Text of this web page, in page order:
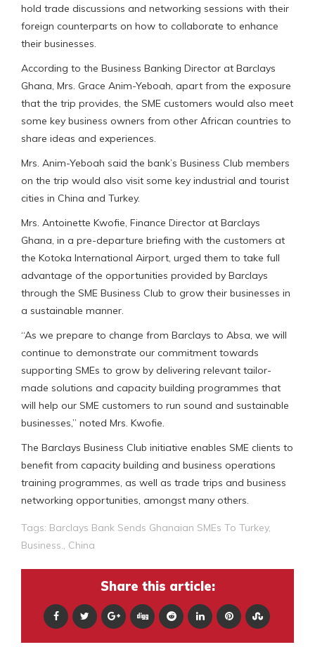
hold trade discussions and networking sessions with their
foreign counterparts on how to collaborate to enhance
their businesses.
According to the Business Banking Director at Barclays
Ghana, Mrs. Grace Anim-Yeboah, apart from the exposure
that the trip provides, the SME customers would also meet
some key business owners from other African countries to
share ideas and experiences.
Mrs. Anim-Yeboah said the bank’s Business Club members
on the trip would also visit some key industrial and tourist
cities in China and Turkey.
Mrs. Antoinette Kwofie, Finance Director at Barclays
Ghana, in a pre-departure briefing with the customers at
the Kotoka International Airport, urged them to take full
advantage of the opportunities provided by Barclays
through the SME Business Club to grow their businesses in
a sustainable manner.
“As we prepare to change from Barclays to Absa, we will
continue to demonstrate our commitment towards
supporting SMEs to grow by delivering relevant tailor-
made solutions and capacity building programmes that
will help our SME customers to run sound and sustainable
businesses,” noted Mrs. Kwofie.
The Barclays Business Club initiative enables SME clients to
benefit from capacity building and business operations
training programmes, as well as trade trips and business
networking opportunities, amongst many others.
Tags: Barclays Bank Sends Ghanaian SMEs To Turkey,
Business., China
Share this article: